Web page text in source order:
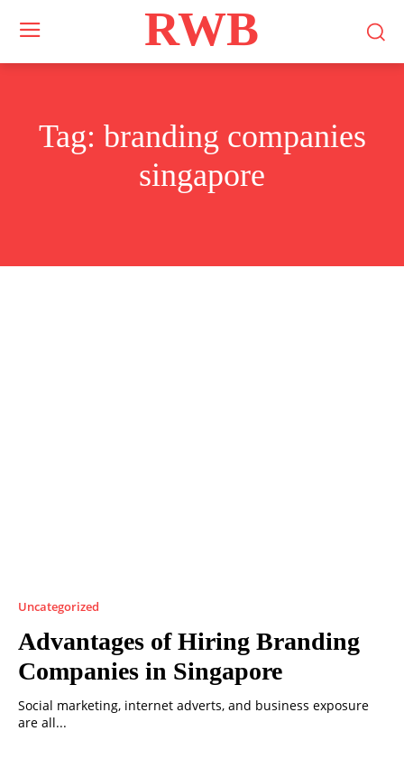
RWB
Tag: branding companies
singapore
Uncategorized
Advantages of Hiring Branding
Companies in Singapore
Social marketing, internet adverts, and business exposure
are all...